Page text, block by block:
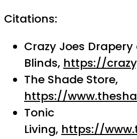
Citations:
Crazy Joes
Blinds, https://
The Shade Store,
https://
Tonic
Living, https://